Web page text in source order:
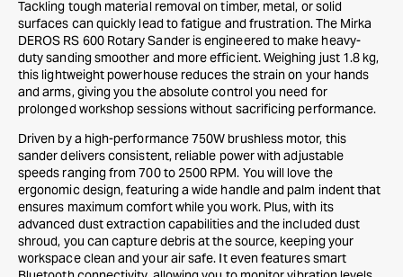
Tackling tough material removal on timber, metal, or solid
surfaces can quickly lead to fatigue and frustration. The Mirka
DEROS RS 600 Rotary Sander is engineered to make heavy-
duty sanding smoother and more efficient. Weighing just 1.8 kg,
this lightweight powerhouse reduces the strain on your hands
and arms, giving you the absolute control you need for
prolonged workshop sessions without sacrificing performance.
Driven by a high-performance 750W brushless motor, this
sander delivers consistent, reliable power with adjustable
speeds ranging from 700 to 2500 RPM. You will love the
ergonomic design, featuring a wide handle and palm indent that
ensures maximum comfort while you work. Plus, with its
advanced dust extraction capabilities and the included dust
shroud, you can capture debris at the source, keeping your
workspace clean and your air safe. It even features smart